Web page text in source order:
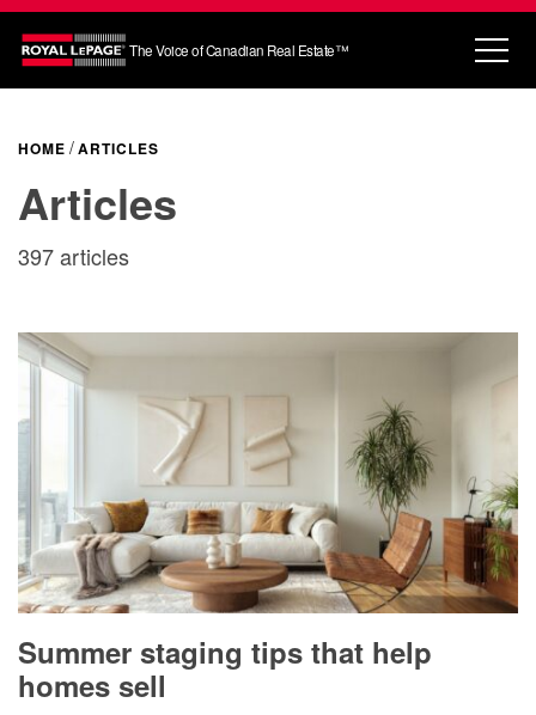
The Voice of Canadian Real Estate™
HOME ARTICLES
Articles
397 articles
Summer staging tips that help
homes sell